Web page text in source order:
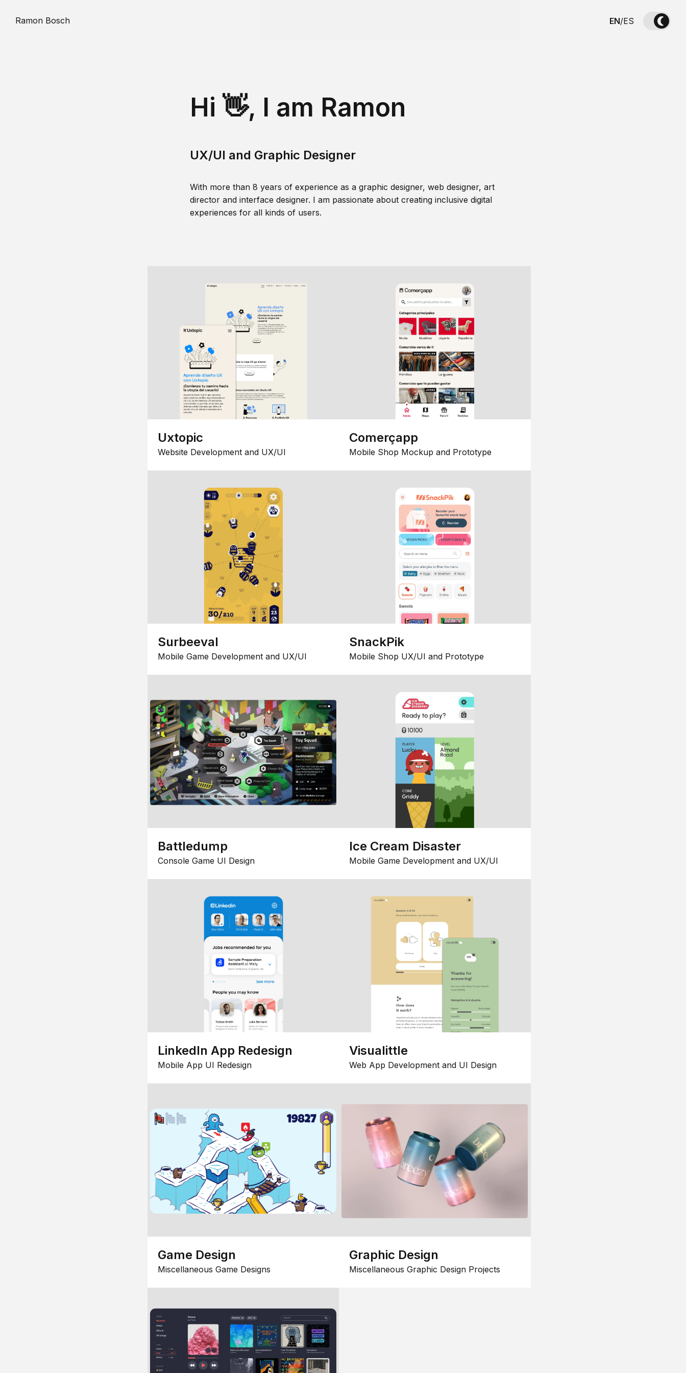
Ramon Bosch EN/ES
Hi 👋, I am Ramon
UX/UI and Graphic Designer
With more than 8 years of experience as a graphic designer, web designer, art
director and interface designer. I am passionate about creating inclusive digital
experiences for all kinds of users.
Uxtopic
Website Development and UX/UI
Comerçapp
Mobile Shop Mockup and Prototype
Surbeeval
Mobile Game Development and UX/UI
SnackPik
Mobile Shop UX/UI and Prototype
Battledump
Console Game UI Design
Ice Cream Disaster
Mobile Game Development and UX/UI
LinkedIn App Redesign
Mobile App UI Redesign
Visualittle
Web App Development and UI Design
Game Design
Miscellaneous Game Designs
Graphic Design
Miscellaneous Graphic Design Projects